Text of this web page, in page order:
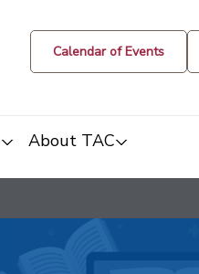
Calendar of Events
About TAC